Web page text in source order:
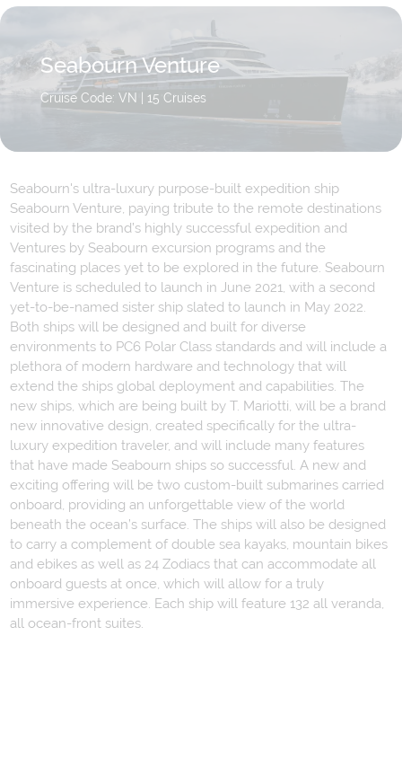
Seabourn Venture
Cruise Code: VN | 15 Cruises
Seabourn's ultra-luxury purpose-built expedition ship
Seabourn Venture, paying tribute to the remote destinations
visited by the brand’s highly successful expedition and
Ventures by Seabourn excursion programs and the
fascinating places yet to be explored in the future. Seabourn
Venture is scheduled to launch in June 2021, with a second
yet-to-be-named sister ship slated to launch in May 2022.
Both ships will be designed and built for diverse
environments to PC6 Polar Class standards and will include a
plethora of modern hardware and technology that will
extend the ships global deployment and capabilities. The
new ships, which are being built by T. Mariotti, will be a brand
new innovative design, created specifically for the ultra-
luxury expedition traveler, and will include many features
that have made Seabourn ships so successful. A new and
exciting offering will be two custom-built submarines carried
onboard, providing an unforgettable view of the world
beneath the ocean’s surface. The ships will also be designed
to carry a complement of double sea kayaks, mountain bikes
and ebikes as well as 24 Zodiacs that can accommodate all
onboard guests at once, which will allow for a truly
immersive experience. Each ship will feature 132 all veranda,
all ocean-front suites.